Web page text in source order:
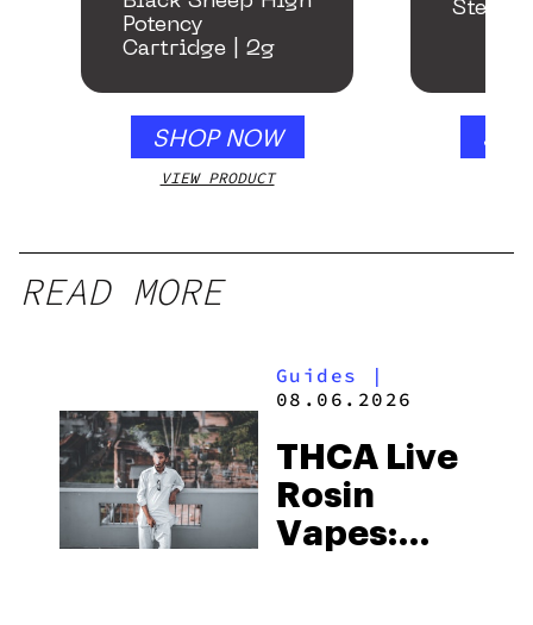
Potency
Cartridge | 2g
SHOP NOW
VIEW PRODUCT
Stealth
READ MORE
Guides
|
08.06.2026
THCA Live
Rosin
Vapes: